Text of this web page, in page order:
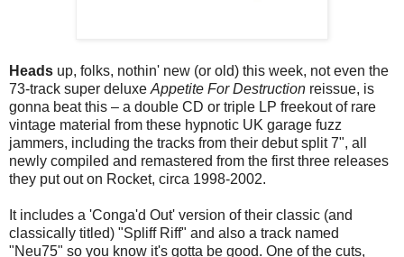
Heads up, folks, nothin' new (or old) this week, not even the
73-track super deluxe Appetite For Destruction reissue, is
gonna beat this – a double CD or triple LP freekout of rare
vintage material from these hypnotic UK garage fuzz
jammers, including the tracks from their debut split 7", all
newly compiled and remastered from the first three releases
they put out on Rocket, circa 1998-2002.
It includes a 'Conga'd Out' version of their classic (and
classically titled) "Spliff Riff" and also a track named
"Neu75" so you know it's gotta be good. One of the cuts,